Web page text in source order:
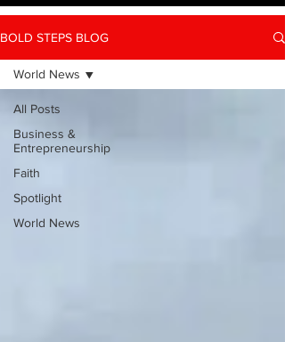
BOLD STEPS BLOG
All Posts
Business &
Entrepreneurship
Faith
Spotlight
World News
World News